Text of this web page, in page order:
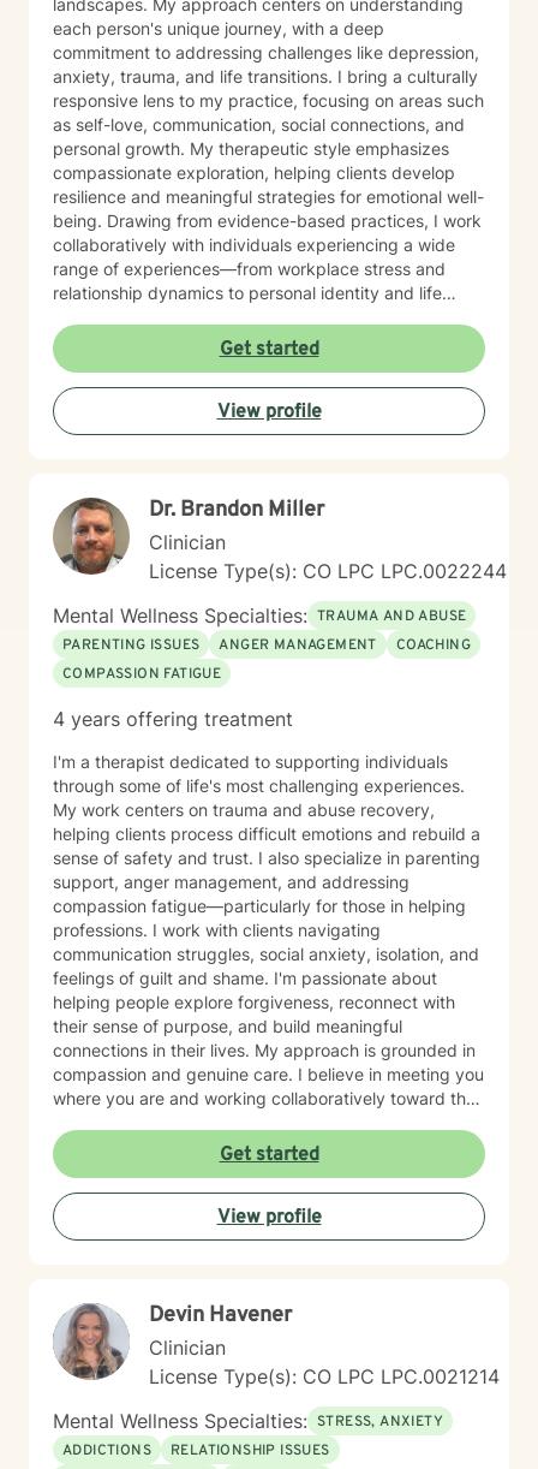
landscapes. My approach centers on understanding
each person's unique journey, with a deep
commitment to addressing challenges like depression,
anxiety, trauma, and life transitions. I bring a culturally
responsive lens to my practice, focusing on areas such
as self-love, communication, social connections, and
personal growth. My therapeutic style emphasizes
compassionate exploration, helping clients develop
resilience and meaningful strategies for emotional well-
being. Drawing from evidence-based practices, I work
collaboratively with individuals experiencing a wide
range of experiences—from workplace stress and
relationship dynamics to personal identity and life
space where clients can explore their strengths and
develop transformative insights. I am dedicated to
walking alongside you as you navigate your path
toward healing, understanding, and personal
empowerment.
Get started
View profile
Dr. Brandon Miller
Clinician
License Type(s): CO LPC LPC.0022244
Mental Wellness Specialties: TRAUMA AND ABUSE
PARENTING ISSUES
ANGER MANAGEMENT
COACHING
COMPASSION FATIGUE
4 years offering treatment
I'm a therapist dedicated to supporting individuals
through some of life's most challenging experiences.
My work centers on trauma and abuse recovery,
helping clients process difficult emotions and rebuild a
sense of safety and trust. I also specialize in parenting
support, anger management, and addressing
compassion fatigue—particularly for those in helping
professions. I work with clients navigating
communication struggles, social anxiety, isolation, and
feelings of guilt and shame. I'm passionate about
helping people explore forgiveness, reconnect with
their sense of purpose, and build meaningful
connections in their lives. My approach is grounded in
compassion and genuine care. I believe in meeting you
where you are and working collaboratively toward the
wounds, managing present challenges, or seeking
clarity about your direction, I'm here to support your
journey with honesty, respect, and unwavering
commitment to your wellbeing.
Get started
View profile
Devin Havener
Clinician
License Type(s): CO LPC LPC.0021214
Mental Wellness Specialties: STRESS, ANXIETY
ADDICTIONS
RELATIONSHIP ISSUES